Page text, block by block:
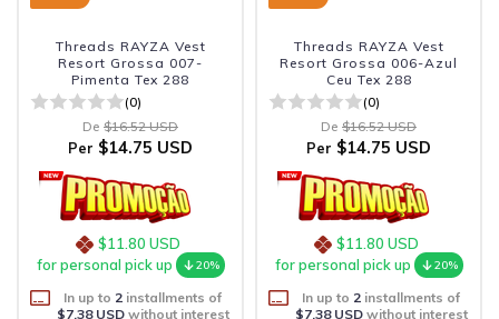
Threads RAYZA Vest
Resort Grossa 007-
Pimenta Tex 288
(0)
De $16.52 USD
Per $14.75 USD
$11.80 USD
for personal pick up
20%
In up to 2 installments of
$7.38 USDwithout interest
Threads RAYZA Vest
Resort Grossa 006-Azul
Ceu Tex 288
(0)
De $16.52 USD
Per $14.75 USD
$11.80 USD
for personal pick up
20%
In up to 2 installments of
$7.38 USDwithout interest